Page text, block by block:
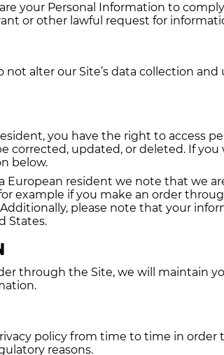
your Personal Information to
or other lawful request for
not alter our Site’s data collection
you have the right to access
corrected, updated, or deleted. If
below.
European resident we note that we
example if you make an order
please note that your
States.
through the Site, we will maintain
policy from time to time in order
reasons.